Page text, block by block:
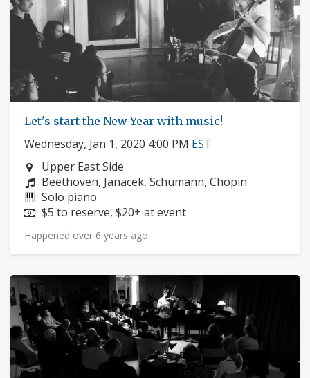
Let's start the New Year with music!
Wednesday, Jan 1, 2020 4:00 PM EST
Neighborhood:
Upper East Side
Composers:
Beethoven, Janacek, Schumann, Chopin
Instruments:
Solo piano
Price:
$5 to reserve, $20+ at event
Happened over 6 years ago